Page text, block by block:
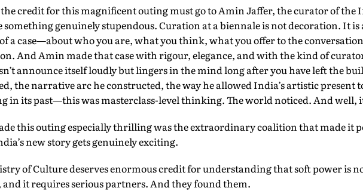
credit for this magnificent outing must go to Amin Jaffer, the curator of the
something genuinely stupendous. Curation at a biennale is not decoration. It
a case—about who you are, what you think, what you offer to the
And Amin made that case with rigour, elegance, and with the kind of
announce itself loudly but lingers in the mind long after you have left the
the narrative arc he constructed, the way he allowed India’s artistic present
in its past—this was masterclass-level thinking. The world noticed. And well,
this outing especially thrilling was the extraordinary coalition that made it
new story gets genuinely exciting.
of Culture deserves enormous credit for understanding that soft power is
and it requires serious partners. And they found them.